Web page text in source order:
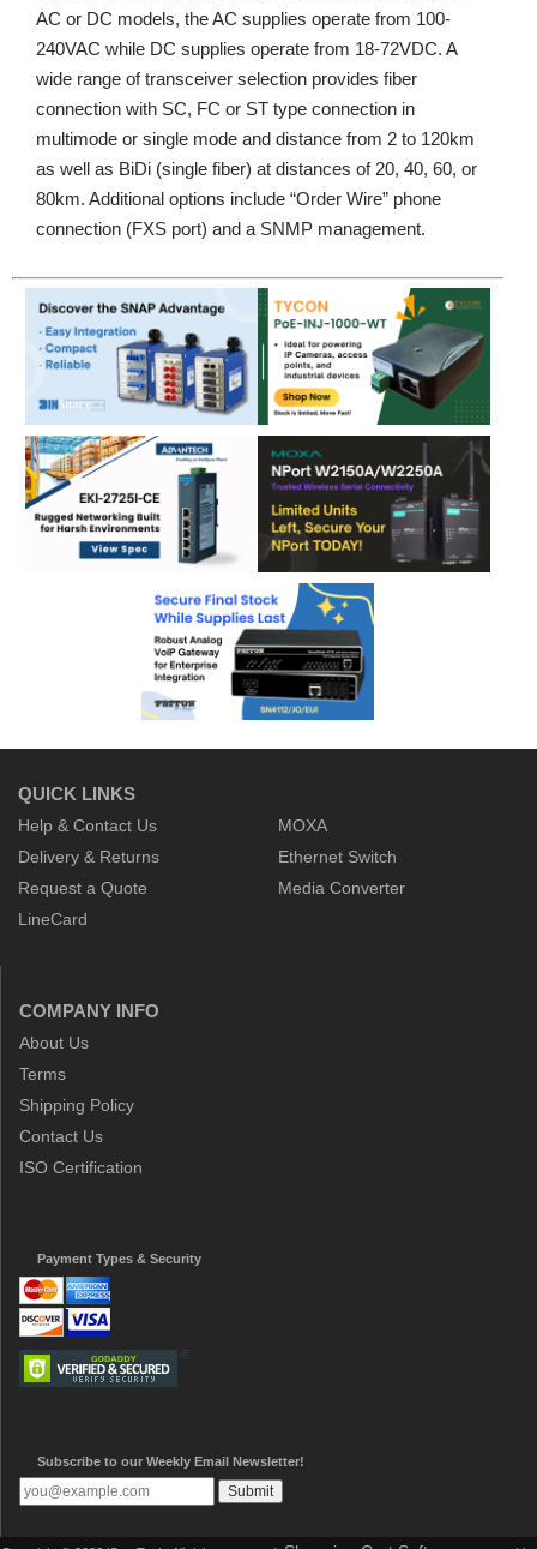
AC or DC models, the AC supplies operate from 100-
240VAC while DC supplies operate from 18-72VDC. A
wide range of transceiver selection provides fiber
connection with SC, FC or ST type connection in
multimode or single mode and distance from 2 to 120km
as well as BiDi (single fiber) at distances of 20, 40, 60, or
80km. Additional options include “Order Wire” phone
connection (FXS port) and a SNMP management.
QUICK LINKS
Help & Contact Us
Delivery & Returns
Request a Quote
LineCard
MOXA
Ethernet Switch
Media Converter
COMPANY INFO
About Us
Terms
Shipping Policy
Contact Us
ISO Certification
Payment Types & Security
Subscribe to our Weekly Email Newsletter!